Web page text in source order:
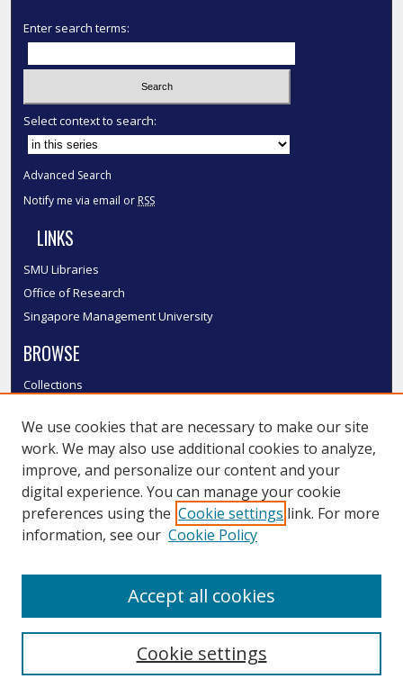
Enter search terms:
Select context to search:
Advanced Search
Notify me via email or RSS
LINKS
SMU Libraries
Office of Research
Singapore Management University
BROWSE
Collections
Authors
SMU Authors
SMU Research Areas
LINKS
We use cookies that are necessary to make our site
work. We may also use additional cookies to analyze,
improve, and personalize our content and your
digital experience. You can manage your cookie
preferences using the Cookie settings link. For more
information, see our Cookie Policy
Cookie settings
Accept all cookies